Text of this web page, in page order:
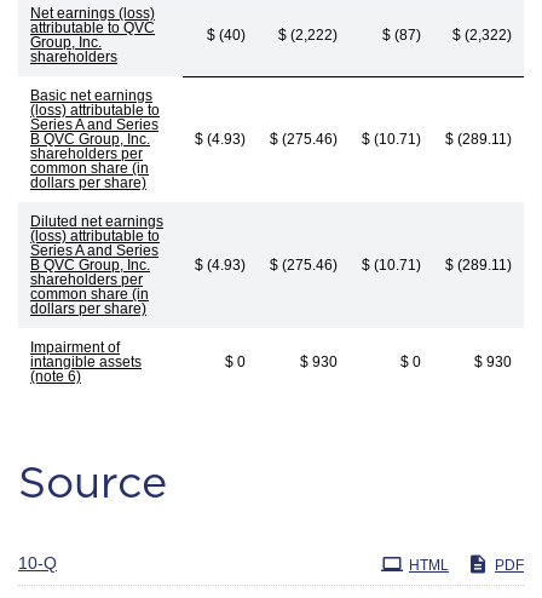
Net earnings (loss)
attributable to QVC
Group, Inc.
shareholders
$ (40) $ (2,222) $ (87) $ (2,322)
Basic net earnings
(loss) attributable to
Series A and Series
B QVC Group, Inc.
shareholders per
common share (in
dollars per share)
$ (4.93) $ (275.46) $ (10.71) $ (289.11)
Diluted net earnings
(loss) attributable to
Series A and Series
B QVC Group, Inc.
shareholders per
common share (in
dollars per share)
$ (4.93) $ (275.46) $ (10.71) $ (289.11)
Impairment of
intangible assets
(note 6)
$ 0 $ 930 $ 0 $ 930
Source
PDF
HTML
10-QFiling